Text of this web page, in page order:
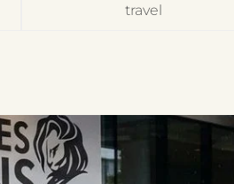
travel